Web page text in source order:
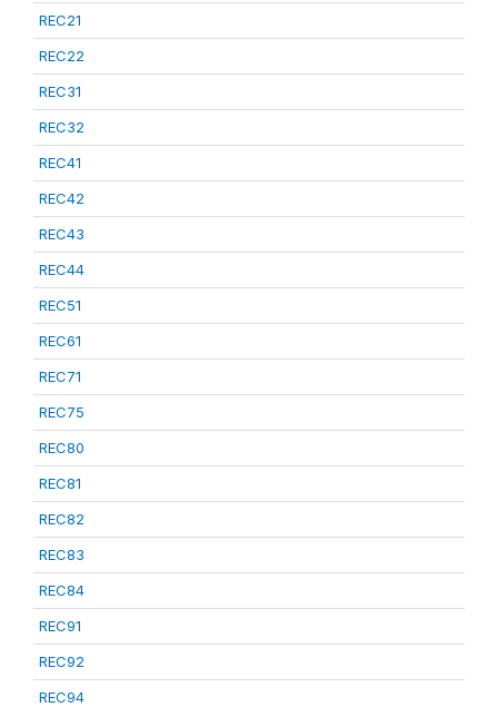
REC21
REC22
REC31
REC32
REC41
REC42
REC43
REC44
REC51
REC61
REC71
REC75
REC80
REC81
REC82
REC83
REC84
REC91
REC92
REC94